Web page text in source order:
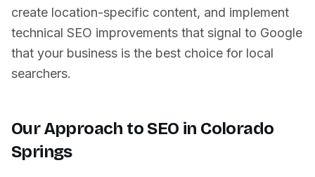
create location-specific content, and implement
technical SEO improvements that signal to Google
that your business is the best choice for local
searchers.
Our Approach to SEO in Colorado
Springs